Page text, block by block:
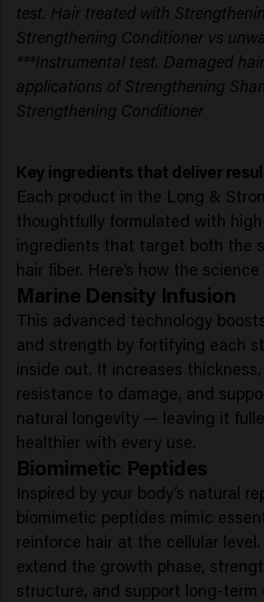
test. Hair treated with
Strengthening Conditioner vs
***Instrumental test. Damaged
applications of Strengthening
Strengthening Conditioner
Key ingredients that deliver
Each product in the Long &
thoughtfully formulated with
ingredients that target both the
hair fiber. Here’s how the science
Marine Density Infusion
This advanced technology
and strength by fortifying each
inside out. It increases
resistance to damage, and
natural longevity — leaving it
healthier with every use.
Biomimetic Peptides
Inspired by your body’s natural
biomimetic peptides mimic
reinforce hair at the cellular
extend the growth phase,
structure, and support long-term